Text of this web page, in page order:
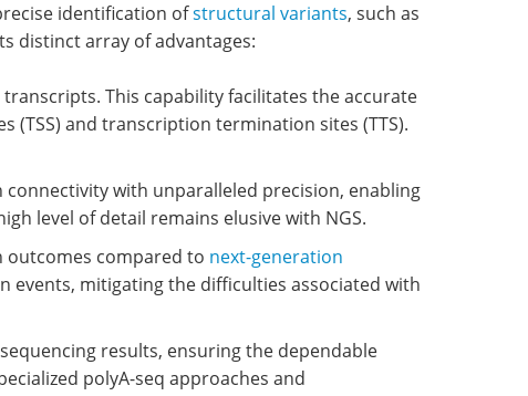
identification ofstructural variants, such as
distinct array of advantages:
This capability facilitates the accurate
and transcription termination sites (TTS).
with unparalleled precision, enabling
level of detail remains elusive with NGS.
outcomes compared to next-generation
events, mitigating the difficulties associated with
results, ensuring the dependable
polyA-seq approaches and